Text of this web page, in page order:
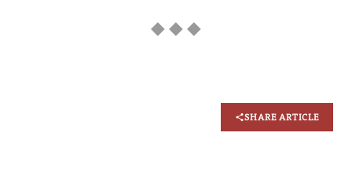
◆ ◆ ◆
SHARE ARTICLE